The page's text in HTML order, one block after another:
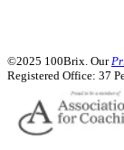
©2025 100Brix. Our
Registered Office: 37